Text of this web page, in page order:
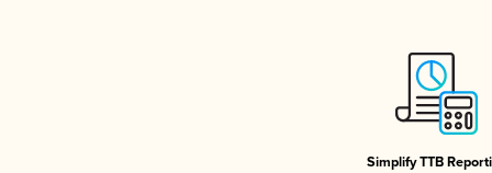
Simplify TTB